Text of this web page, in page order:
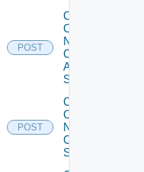
POST
Collect
Config
Now
Cisco
ASR
Switch
POST
Collect
Config
Now
Cisco
Switch